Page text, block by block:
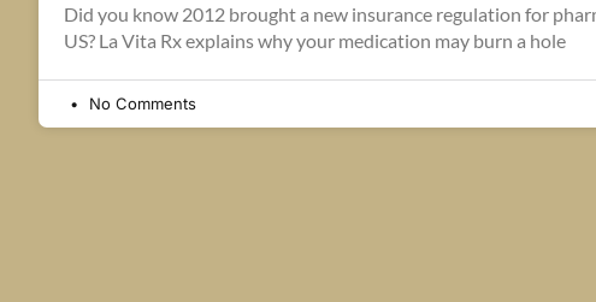
Did you know 2012 brought a new insurance regulation for
US? La Vita Rx explains why your medication may burn a hole
No Comments